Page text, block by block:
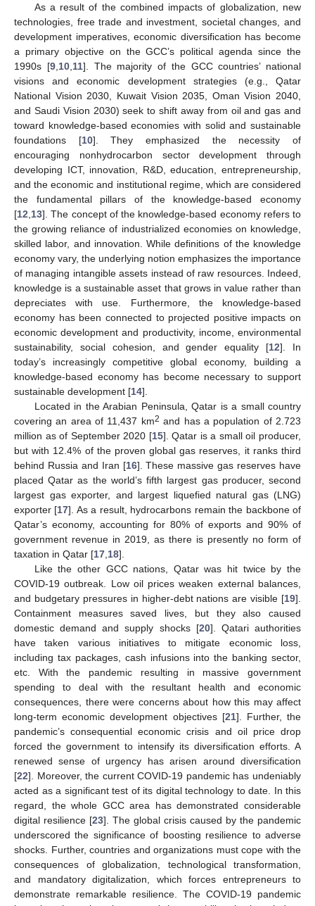
As a result of the combined impacts of globalization, new
technologies, free trade and investment, societal changes, and
development imperatives, economic diversification has become
a primary objective on the GCC’s political agenda since the
1990s [9, 10, 11]. The majority of the GCC countries’ national
visions and economic development strategies (e.g., Qatar
National Vision 2030, Kuwait Vision 2035, Oman Vision 2040,
and Saudi Vision 2030) seek to shift away from oil and gas and
toward knowledge-based economies with solid and sustainable
foundations [10]. They emphasized the necessity of
encouraging nonhydrocarbon sector development through
developing ICT, innovation, R&D, education, entrepreneurship,
and the economic and institutional regime, which are considered
the fundamental pillars of the knowledge-based economy
[12 13]. The concept of the knowledge-based economy refers to
the growing reliance of industrialized economies on knowledge,
skilled labor, and innovation. While definitions of the knowledge
economy vary, the underlying notion emphasizes the importance
of managing intangible assets instead of raw resources. Indeed,
knowledge is a sustainable asset that grows in value rather than
depreciates with use. Furthermore, the knowledge-based
economy has been connected to projected positive impacts on
economic development and productivity, income, environmental
sustainability, social cohesion, and gender equality [12]. In
today’s increasingly competitive global economy, building a
knowledge-based economy has become necessary to support
sustainable development [14].
Located in the Arabian Peninsula, Qatar is a small country
covering an area of 11,437 km2 and has a population of 2.723
million as of September 2020 [15]. Qatar is a small oil producer,
but with 12.4% of the proven global gas reserves, it ranks third
behind Russia and Iran [16]. These massive gas reserves have
placed Qatar as the world’s fifth largest gas producer, second
largest gas exporter, and largest liquefied natural gas (LNG)
exporter [17]. As a result, hydrocarbons remain the backbone of
Qatar’s economy, accounting for 80% of exports and 90% of
government revenue in 2019, as there is presently no form of
taxation in Qatar [17 18].
Like the other GCC nations, Qatar was hit twice by the
COVID-19 outbreak. Low oil prices weaken external balances,
and budgetary pressures in higher-debt nations are visible [19].
Containment measures saved lives, but they also caused
domestic demand and supply shocks [20]. Qatari authorities
have taken various initiatives to mitigate economic loss,
including tax packages, cash infusions into the banking sector,
etc. With the pandemic resulting in massive government
spending to deal with the resultant health and economic
consequences, there were concerns about how this may affect
long-term economic development objectives [21]. Further, the
pandemic’s consequential economic crisis and oil price drop
forced the government to intensify its diversification efforts. A
renewed sense of urgency has arisen around diversification
[22]. Moreover, the current COVID-19 pandemic has undeniably
acted as a significant test of its digital technology to date. In this
regard, the whole GCC area has demonstrated considerable
digital resilience [23]. The global crisis caused by the pandemic
underscored the significance of boosting resilience to adverse
shocks. Further, countries and organizations must cope with the
consequences of globalization, technological transformation,
and mandatory digitalization, which forces entrepreneurs to
demonstrate remarkable resilience. The COVID-19 pandemic